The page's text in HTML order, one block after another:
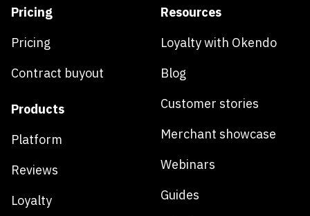
Pricing
Pricing
Contract buyout
Products
Platform
Reviews
Loyalty
Resources
Loyalty with Okendo
Blog
Customer stories
Merchant showcase
Webinars
Guides